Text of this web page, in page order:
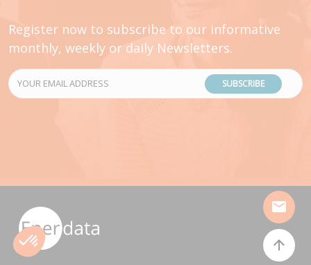
mail
arrow_upward
Register now to subscribe to our informative
monthly, weekly or daily Newsletters.
SUBSCRIBE